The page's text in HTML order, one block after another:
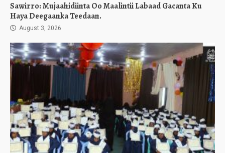
Sawirro: Mujaahidiinta Oo Maalintii Labaad Gacanta Ku
Haya Deegaanka Teedaan.
August 3, 2026